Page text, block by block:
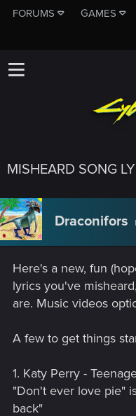
FORUMS GAMES
MISHEARD SONG
Draconifors
Here's a new, fun
lyrics you've
are. Music videos
A few to get things
1. Katy Perry -
"Don't ever love pie"
back"